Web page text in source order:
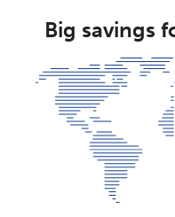
Big savings